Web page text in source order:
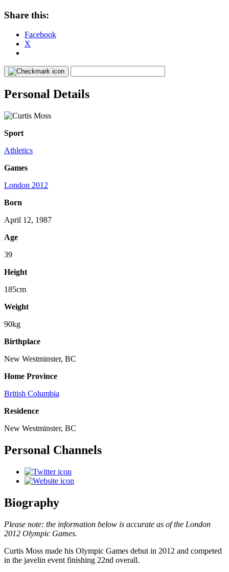
Share this:
Facebook
X
Personal Details
Sport
Athletics
Games
London 2012
Born
April 12, 1987
Age
39
Height
185cm
Weight
90kg
Birthplace
New Westminster, BC
Home Province
British Columbia
Residence
New Westminster, BC
Personal Channels
Biography
Please note: the information below is accurate as of the London
2012 Olympic Games.
Curtis Moss made his Olympic Games debut in 2012 and competed
in the javelin event finishing 22nd overall.